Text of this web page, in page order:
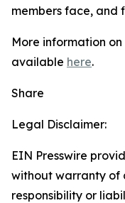
members face, and
More information
available here.
Share
Legal Disclaimer:
EIN Presswire
without warranty of
responsibility or